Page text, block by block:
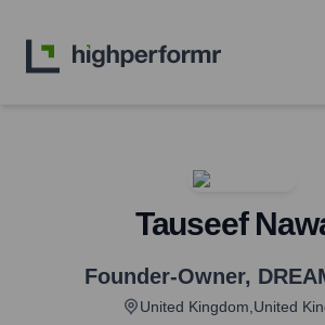
Tauseef
Founder-Owner,
United Kingdom,United